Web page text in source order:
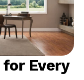
for Every